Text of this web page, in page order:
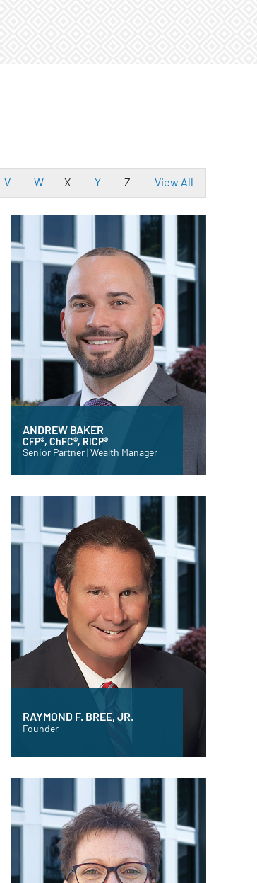
V W X Y Z View All
ANDREW BAKER
CFP®, ChFC®, RICP®
Senior Partner | Wealth Manager
RAYMOND F. BREE, JR.
Founder